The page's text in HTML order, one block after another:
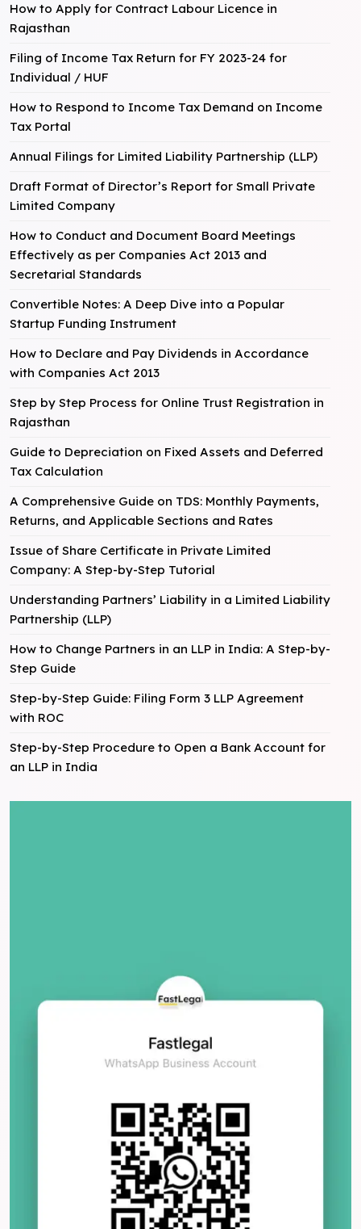
How to Apply for Contract Labour Licence in
Rajasthan
Filing of Income Tax Return for FY 2023-24 for
Individual / HUF
How to Respond to Income Tax Demand on Income
Tax Portal
Annual Filings for Limited Liability Partnership (LLP)
Draft Format of Director’s Report for Small Private
Limited Company
How to Conduct and Document Board Meetings
Effectively as per Companies Act 2013 and
Secretarial Standards
Convertible Notes: A Deep Dive into a Popular
Startup Funding Instrument
How to Declare and Pay Dividends in Accordance
with Companies Act 2013
Step by Step Process for Online Trust Registration in
Rajasthan
Guide to Depreciation on Fixed Assets and Deferred
Tax Calculation
A Comprehensive Guide on TDS: Monthly Payments,
Returns, and Applicable Sections and Rates
Issue of Share Certificate in Private Limited
Company: A Step-by-Step Tutorial
Understanding Partners’ Liability in a Limited Liability
Partnership (LLP)
How to Change Partners in an LLP in India: A Step-by-
Step Guide
Step-by-Step Guide: Filing Form 3 LLP Agreement
with ROC
Step-by-Step Procedure to Open a Bank Account for
an LLP in India